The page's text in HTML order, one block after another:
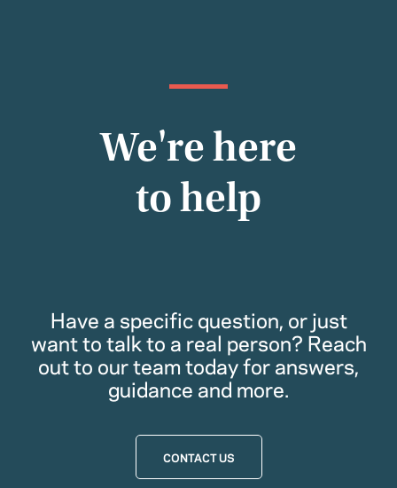
We're here
to help
Have a specific question, or just
want to talk to a real person? Reach
out to our team today for answers,
guidance and more.
CONTACT US